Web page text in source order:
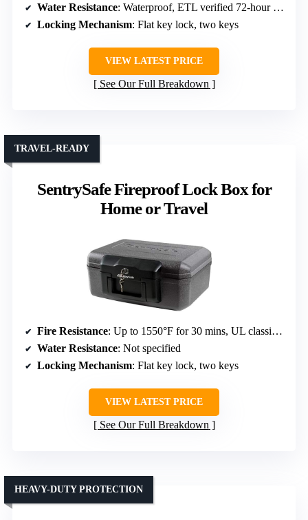
Water Resistance: Waterproof, ETL verified 72-hour protection
Locking Mechanism: Flat key lock, two keys
VIEW LATEST PRICE
See Our Full Breakdown
SentrySafe Fireproof Lock Box for
Home or Travel
TRAVEL-READY
Fire Resistance: Up to 1550°F for 30 mins, UL classified
Water Resistance: Not specified
Locking Mechanism: Flat key lock, two keys
VIEW LATEST PRICE
See Our Full Breakdown
HEAVY-DUTY PROTECTION